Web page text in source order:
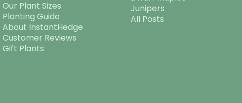
Our Plant Sizes
Planting Guide
About InstantHedge
Customer Reviews
Gift Plants
Junipers
All Posts